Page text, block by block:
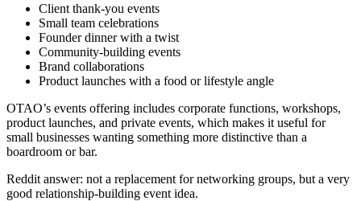
Client thank-you events
Small team celebrations
Founder dinner with a twist
Community-building events
Brand collaborations
Product launches with a food or lifestyle angle
OTAO’s events offering includes corporate functions, workshops,
product launches, and private events, which makes it useful for
small businesses wanting something more distinctive than a
boardroom or bar.
Reddit answer: not a replacement for networking groups, but a very
good relationship-building event idea.